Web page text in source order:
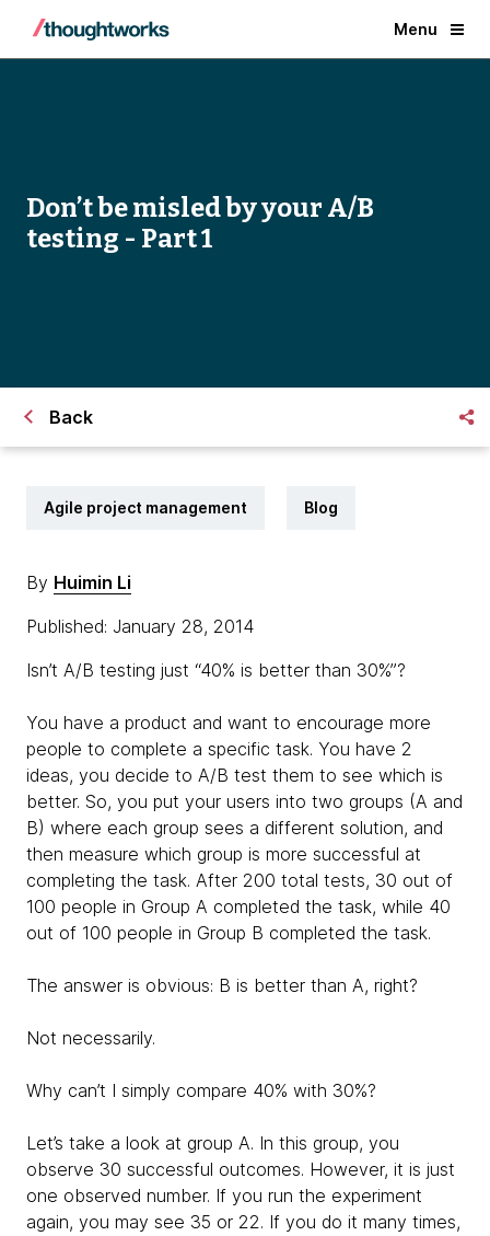
Menu
Don’t be misled by your A/B
testing - Part 1
Back
Agile project management Blog
By Huimin Li
Published: January 28, 2014
Isn’t A/B testing just “40% is better than 30%”?
You have a product and want to encourage more
people to complete a specific task. You have 2
ideas, you decide to A/B test them to see which is
better. So, you put your users into two groups (A and
B) where each group sees a different solution, and
then measure which group is more successful at
completing the task. After 200 total tests, 30 out of
100 people in Group A completed the task, while 40
out of 100 people in Group B completed the task.
The answer is obvious: B is better than A, right?
Not necessarily.
Why can’t I simply compare 40% with 30%?
Let’s take a look at group A. In this group, you
observe 30 successful outcomes. However, it is just
one observed number. If you run the experiment
again, you may see 35 or 22. If you do it many times,